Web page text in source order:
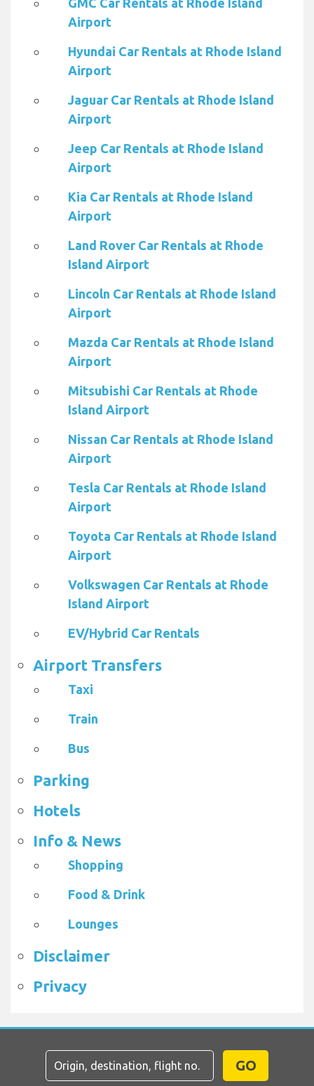
GMC Car Rentals at Rhode Island
Airport
Hyundai Car Rentals at Rhode Island
Airport
Jaguar Car Rentals at Rhode Island
Airport
Jeep Car Rentals at Rhode Island
Airport
Kia Car Rentals at Rhode Island
Airport
Land Rover Car Rentals at Rhode
Island Airport
Lincoln Car Rentals at Rhode Island
Airport
Mazda Car Rentals at Rhode Island
Airport
Mitsubishi Car Rentals at Rhode
Island Airport
Nissan Car Rentals at Rhode Island
Airport
Tesla Car Rentals at Rhode Island
Airport
Toyota Car Rentals at Rhode Island
Airport
Volkswagen Car Rentals at Rhode
Island Airport
EV/Hybrid Car Rentals
Airport Transfers
Taxi
Train
Bus
Parking
Hotels
Info & News
Shopping
Food & Drink
Lounges
Disclaimer
Privacy
GO